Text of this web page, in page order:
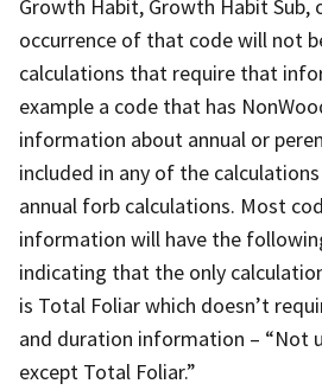
Growth Habit, Growth Habit Sub,
occurrence of that code will not
calculations that require that
example a code that has
information about annual or
included in any of the
annual forb calculations. Most
information will have the
indicating that the only
is Total Foliar which doesn’t
and duration information – “Not
except Total Foliar.”